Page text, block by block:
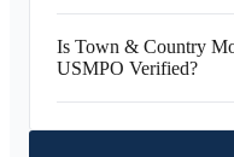
Is Town & Country
USMPO Verified?